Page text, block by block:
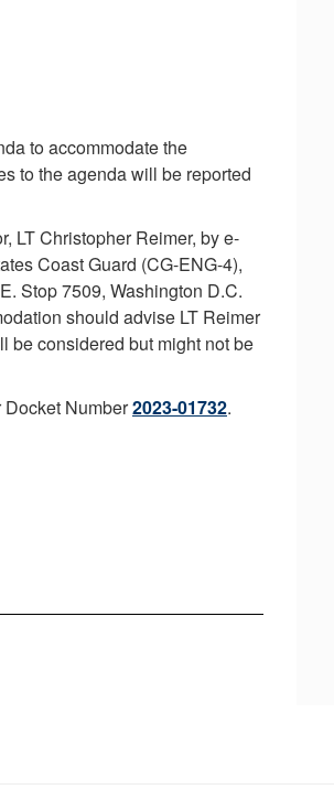
to accommodate the
to the agenda will be reported
LT Christopher Reimer, by e-
Coast Guard (CG-ENG-4),
Stop 7509, Washington D.C.
should advise LT Reimer
be considered but might not be
Number2023-01732.